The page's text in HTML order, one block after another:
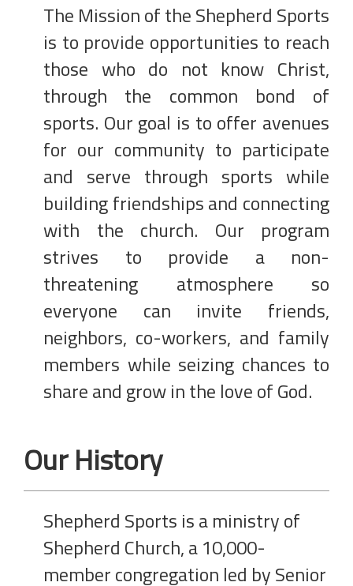
The Mission of the Shepherd Sports
is to provide opportunities to reach
those who do not know Christ,
through the common bond of
sports. Our goal is to offer avenues
for our community to participate
and serve through sports while
building friendships and connecting
with the church. Our program
strives to provide a non-
threatening atmosphere so
everyone can invite friends,
neighbors, co-workers, and family
members while seizing chances to
share and grow in the love of God.
Our History
Shepherd Sports is a ministry of
Shepherd Church, a 10,000-
member congregation led by Senior